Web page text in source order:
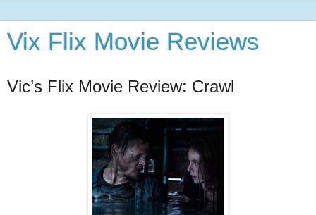
Vix Flix Movie Reviews
Vic’s Flix Movie Review: Crawl